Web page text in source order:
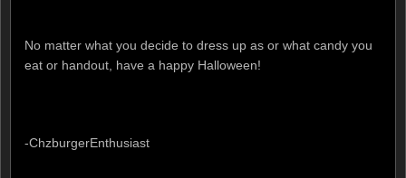
No matter what you decide to dress up as or what candy you
eat or handout, have a happy Halloween!
-ChzburgerEnthusiast